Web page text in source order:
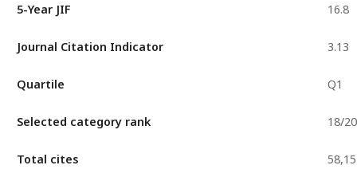
5-Year JIF 16.8
Journal Citation Indicator 3.13
Quartile Q1
Selected category rank 18/
Total cites